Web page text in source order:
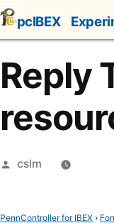
pcIBEX
Reply
Posted
cslm
PennController for IBEX ›